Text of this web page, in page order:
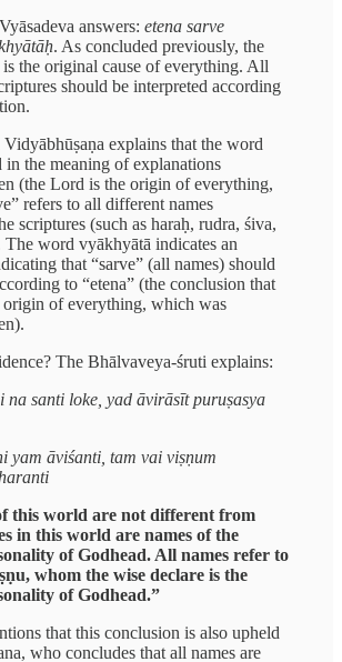
answers: etena sarve
. As concluded previously, the
the original cause of everything. All
should be interpreted according
explains that the word
in the meaning of explanations
(the Lord is the origin of everything,
refers to all different names
scriptures (such as haraḥ, rudra, śiva,
The word vyākhyātā indicates an
that “sarve” (all names) should
to “etena” (the conclusion that
of everything, which was
The Bhālvaveya-śruti explains:
na santi loke, yad āvirāsīt puruṣasya
yam āviśanti, tam vai viṣṇum
this world are not different from
in this world are names of the
of Godhead. All names refer to
whom the wise declare is the
of Godhead.”
that this conclusion is also upheld
who concludes that all names are